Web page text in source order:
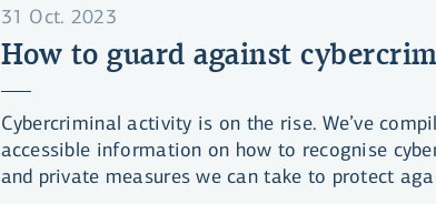
31 Oct. 2023
How to guard against
Cybercriminal activity is on the rise. We’ve
accessible information on how to recognise
and private measures we can take to protect